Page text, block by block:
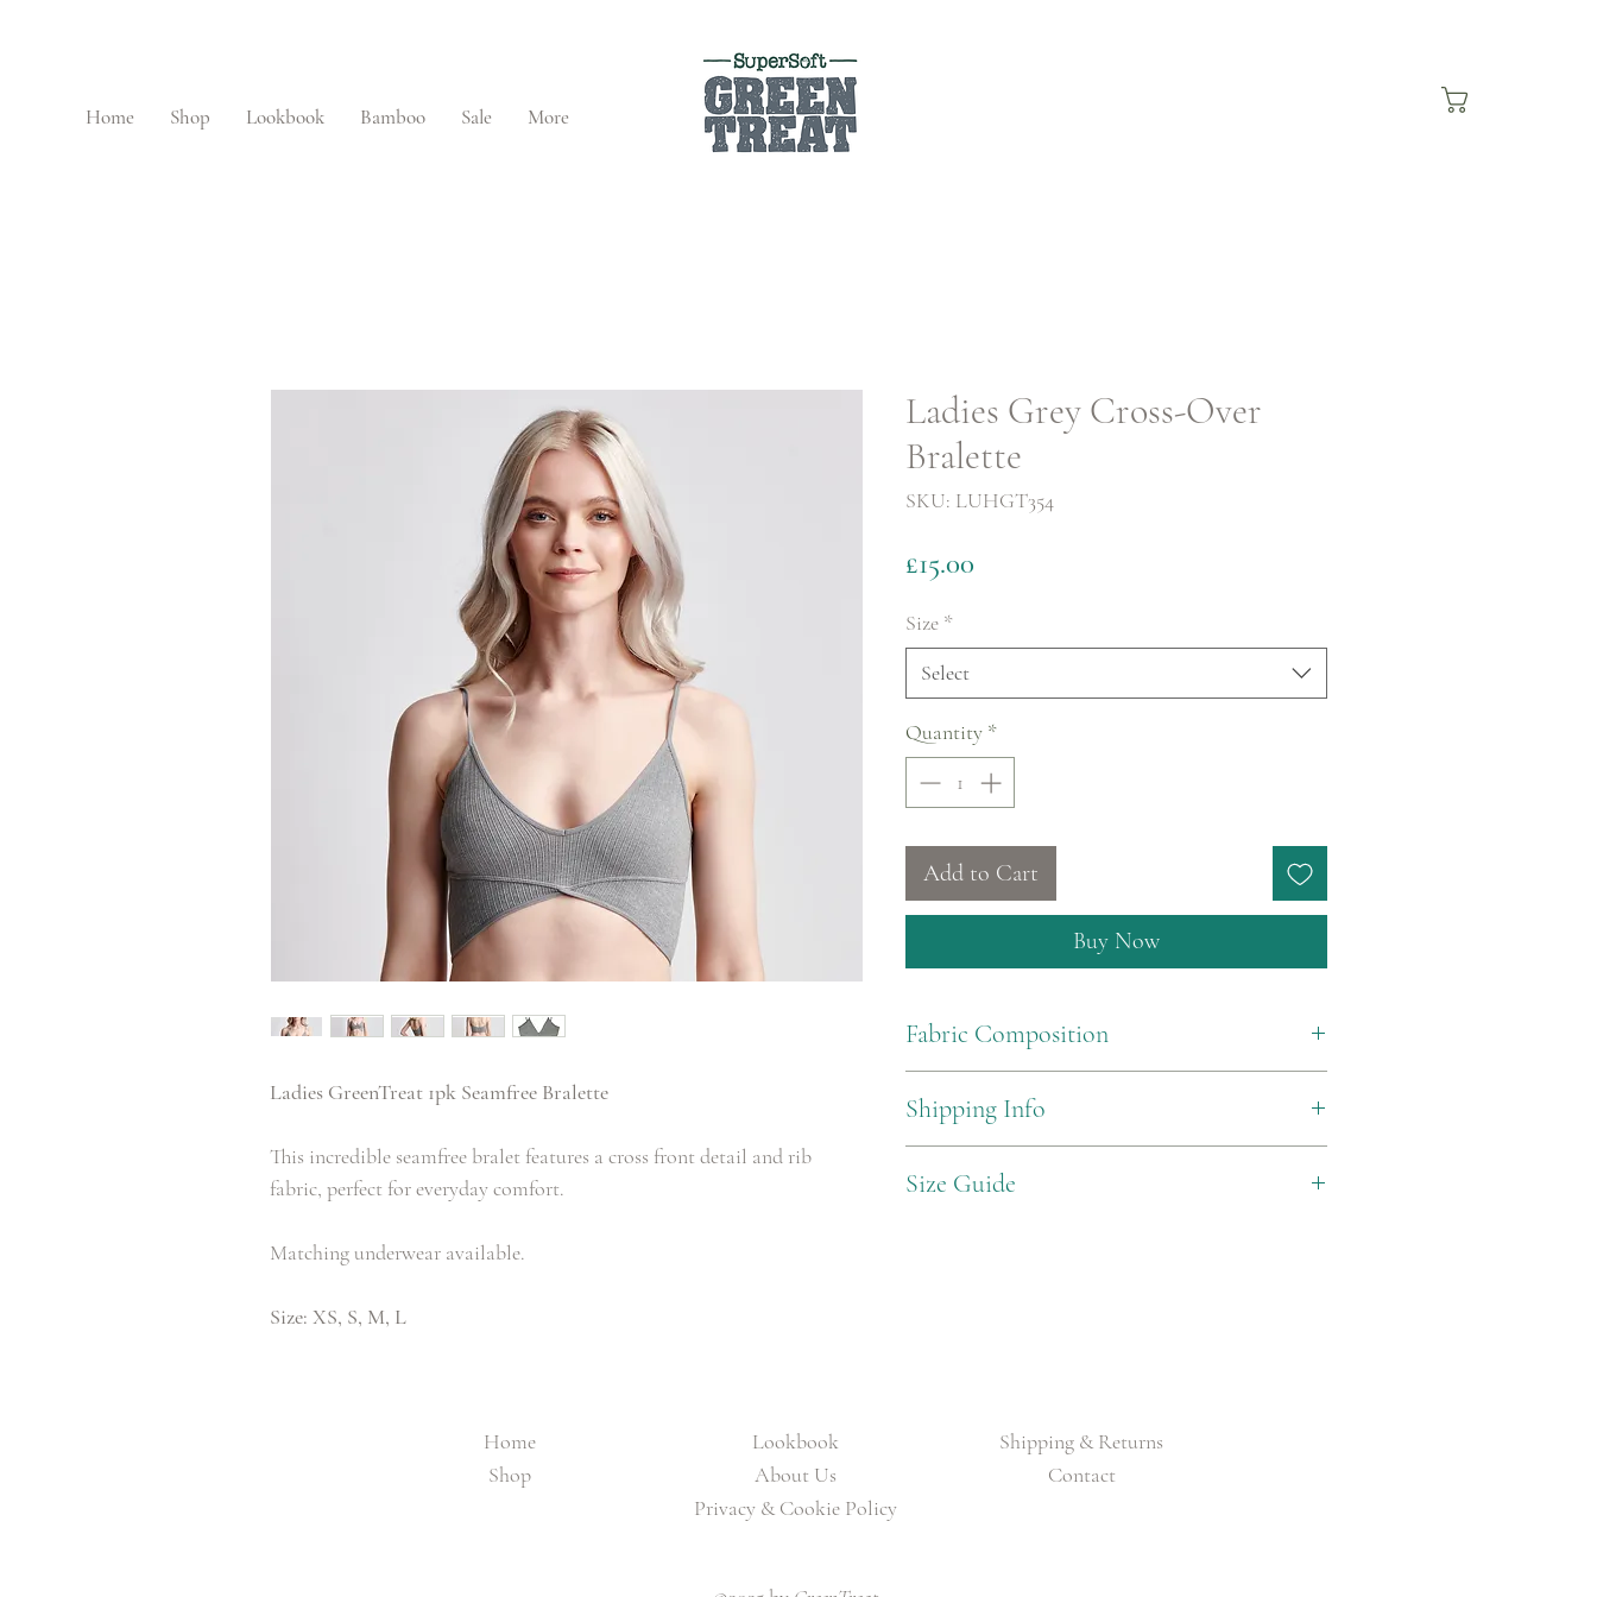
Home Shop Lookbook Bamboo Sale More
Ladies GreenTreat 1pk Seamfree Bralette
This incredible seamfree bralet features a cross front detail and rib
fabric, perfect for everyday comfort.
Matching underwear available.
Size: XS, S, M, L
Ladies Grey Cross-Over
Bralette
SKU: LUHGT354
£15.00
Size *
Select
Quantity *
Add to Cart
Buy Now
Fabric Composition
Shipping Info
Size Guide
Home
Shop
Lookbook
About Us
Privacy & Cookie Policy
Shipping & Returns
Contact